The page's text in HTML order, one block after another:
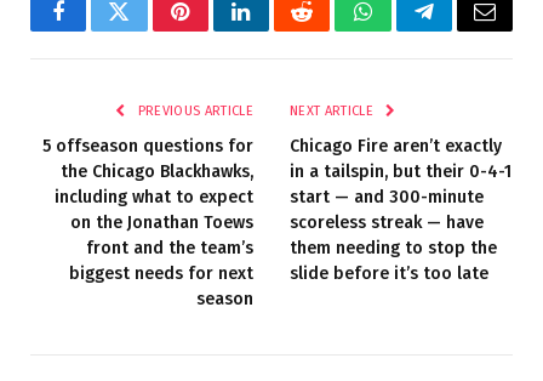
FacebookTwitterPinterestLinkedInRedditWhatsAppTelegramEmail
PREVIOUS ARTICLE
5 offseason questions for
the Chicago Blackhawks,
including what to expect
on the Jonathan Toews
front and the team’s
biggest needs for next
season
NEXT ARTICLE
Chicago Fire aren’t exactly
in a tailspin, but their 0-4-1
start — and 300-minute
scoreless streak — have
them needing to stop the
slide before it’s too late